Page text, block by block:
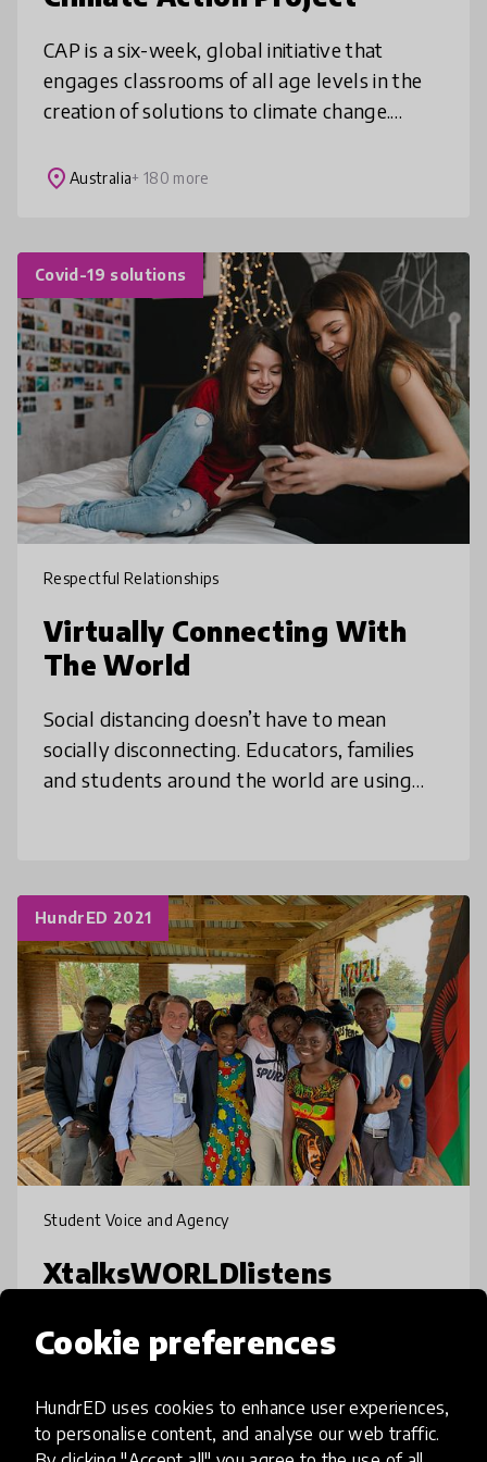
Cookie preferences
HundrED uses cookies to enhance user experiences,
to personalise content, and analyse our web traffic.
CAP is a six-week, global initiative that
engages classrooms of all age levels in the
creation of solutions to climate change.
students explore the causes and
place Australia+ 180 more
Covid-19 solutions
Respectful Relationships
Virtually Connecting With
The World
Social distancing doesn’t have to mean
socially disconnecting. Educators, families
and students around the world are using
HundrED 2021
Student Voice and Agency
XtalksWORLDlistens
Global platform and coaching programme
for young people with poor online
experiences the world could learn from. We
find and showcase the untapped wisdom of
placeMalawi + 21 more